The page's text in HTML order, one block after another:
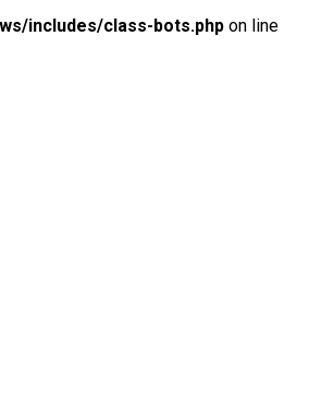
includes/class-bots.php on line